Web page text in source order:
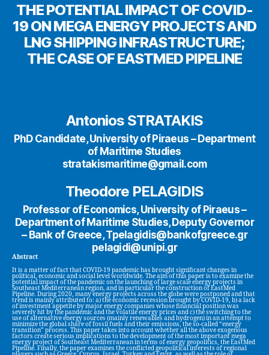
THE POTENTIAL IMPACT OF COVID-
19 ON MEGA ENERGY PROJECTS AND
LNG SHIPPING INFRASTRUCTURE;
THE CASE OF EASTMED PIPELINE
Antonios STRATAKIS
PhD Candidate, University of Piraeus – Department
of Maritime Studies
stratakismaritime@gmail.com
Theodore PELAGIDIS
Professor of Economics, University of Piraeus –
Department of Maritime Studies, Deputy Governor
– Bank of Greece, Tpelagidis@bankofgreece.gr
pelagidi@unipi.gr
Abstract
It is a matter of fact that COVID-19 pandemic has brought significant changes in
political, economic and social level worldwide. The aim of this paper is to examine the
potential impact of the pandemic on the launching of large scale energy projects in
Southeast Mediterranean region, and in particular the construction of EastMed
Pipeline. During 2020, many energy projects across the globe were postponed and that
trend is mainly attributed to: a) the economic recession brought by COVID-19, b) a lack
of investment appetite by major energy companies whose financial position was
severely hit by the pandemic and the volatile energy prices and c) the switching to the
use of alternative energy sources (mainly renewables and hydrogen) in an attempt to
minimize the global share of fossil fuels and their emissions, the so-called “energy
transition” process. This paper takes into account whether all the above exogenous
factors create serious implications to the development of the most important mega
energy project of Southeast Mediterranean in terms of energy geopolitics, the EastMed
Pipeline. Finally, the paper examines the conflicted geopolitical interests of regional